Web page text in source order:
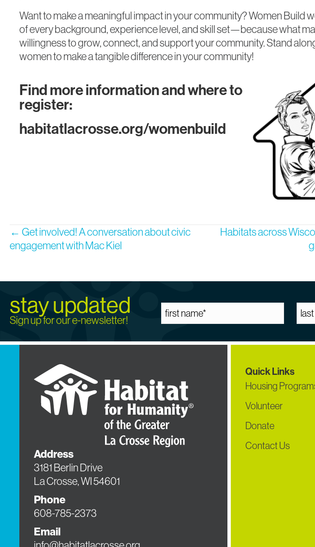
Want to make a meaningful impact in your community? Women Build
of every background, experience level, and skill set—because what
willingness to grow, connect, and support your community. Stand
women to make a tangible difference in your community!
Find more information and where to
register:
habitatlacrosse.org/womenbuild
Posts
← Get involved! A conversation about civic
engagement with Mac Kiel
Habitats across
stay updated
Sign up for our e-newsletter!
Address
3181 Berlin Drive
La Crosse, WI 54601
Phone
608-785-2373
Email
Quick Links
Housing
Volunteer
Donate
Contact Us